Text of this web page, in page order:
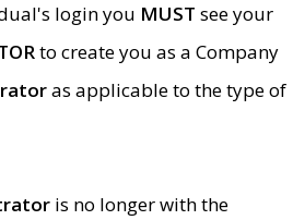
login you MUST see your
to create you as a Company
as applicable to the type of
is no longer with the